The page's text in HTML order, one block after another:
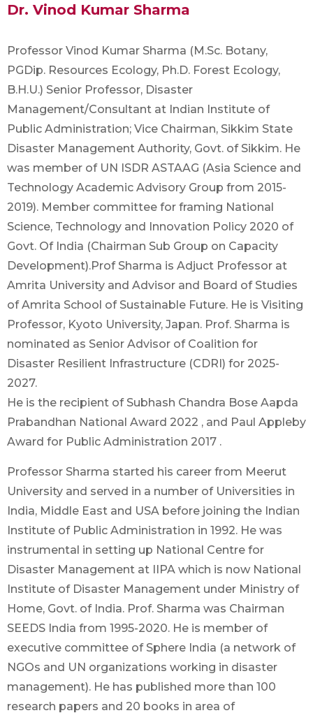
Dr. Vinod Kumar Sharma
Professor Vinod Kumar Sharma (M.Sc. Botany,
PGDip. Resources Ecology, Ph.D. Forest Ecology,
B.H.U.) Senior Professor, Disaster
Management/Consultant at Indian Institute of
Public Administration; Vice Chairman, Sikkim State
Disaster Management Authority, Govt. of Sikkim. He
was member of UN ISDR ASTAAG (Asia Science and
Technology Academic Advisory Group from 2015-
2019). Member committee for framing National
Science, Technology and Innovation Policy 2020 of
Govt. Of India (Chairman Sub Group on Capacity
Development).Prof Sharma is Adjuct Professor at
Amrita University and Advisor and Board of Studies
of Amrita School of Sustainable Future. He is Visiting
Professor, Kyoto University, Japan. Prof. Sharma is
nominated as Senior Advisor of Coalition for
Disaster Resilient Infrastructure (CDRI) for 2025-
2027.
He is the recipient of Subhash Chandra Bose Aapda
Prabandhan National Award 2022 , and Paul Appleby
Award for Public Administration 2017 .
Professor Sharma started his career from Meerut
University and served in a number of Universities in
India, Middle East and USA before joining the Indian
Institute of Public Administration in 1992. He was
instrumental in setting up National Centre for
Disaster Management at IIPA which is now National
Institute of Disaster Management under Ministry of
Home, Govt. of India. Prof. Sharma was Chairman
SEEDS India from 1995-2020. He is member of
executive committee of Sphere India (a network of
NGOs and UN organizations working in disaster
management). He has published more than 100
research papers and 20 books in area of